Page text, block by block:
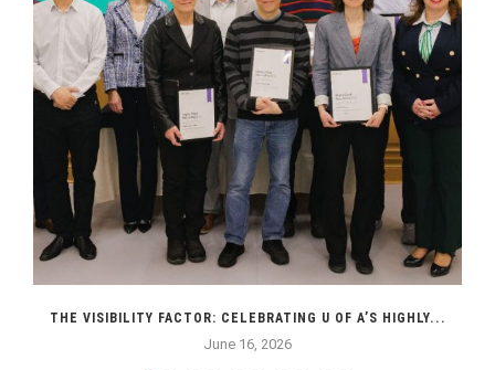
THE VISIBILITY FACTOR: CELEBRATING U OF A’S HIGHLY...
June 16, 2026